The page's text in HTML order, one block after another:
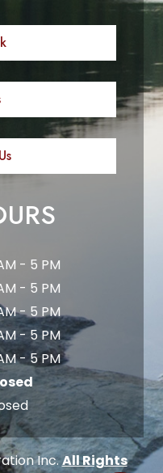
- 5 PM
- 5 PM
- 5 PM
- 5 PM
- 5 PM
Inc.All Rights